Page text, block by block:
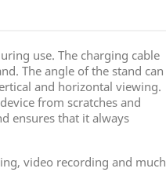
use. The charging cable
The angle of the stand can
and horizontal viewing.
from scratches and
ensures that it always
video recording and much